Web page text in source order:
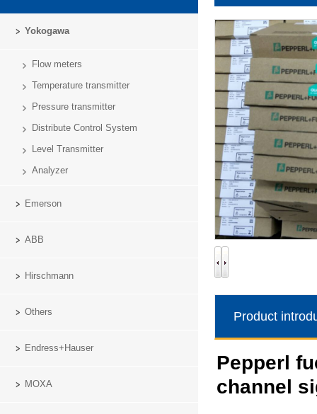
Yokogawa
Flow meters
Temperature transmitter
Pressure transmitter
Distribute Control System
Level Transmitter
Analyzer
Emerson
ABB
Hirschmann
Others
Endress+Hauser
MOXA
Product
Pepperl
channel